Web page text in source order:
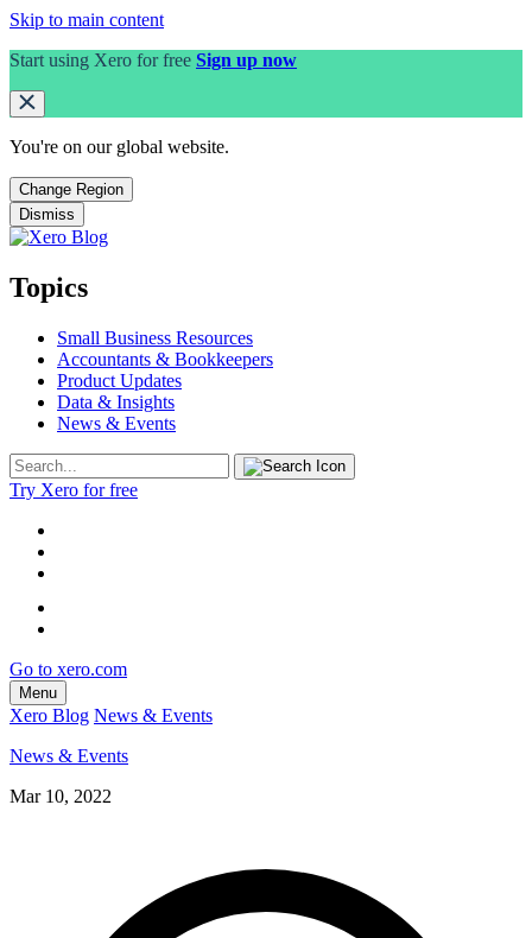
Skip to main content
Start using Xero for free Sign up now
You're on our global website.
Change Region
Dismiss
Topics
Small Business Resources
Accountants & Bookkeepers
Product Updates
Data & Insights
News & Events
Try Xero for free
Go to xero.com
Menu
Xero Blog News & Events
News & Events
Mar 10, 2022